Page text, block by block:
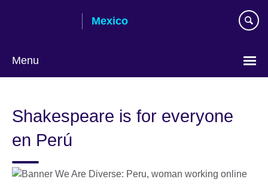
Mexico
Menu
language
Shakespeare is for everyone
en Perú